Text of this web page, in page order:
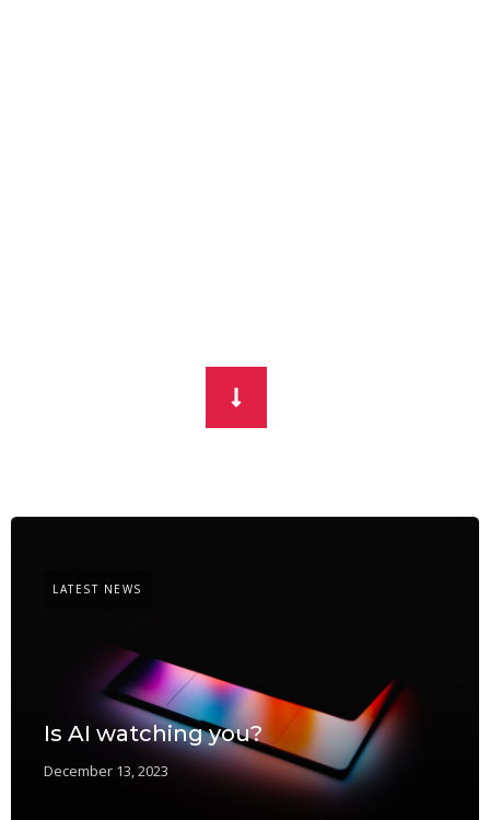
Is AI watching you?
December 13, 2023
LATEST NEWS